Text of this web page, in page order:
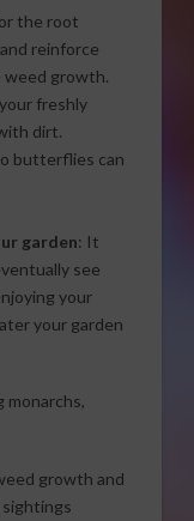
the root
reinforce
growth.
freshly
dirt.
butterflies can
garden: It
see
your
your garden
monarchs,
growth and